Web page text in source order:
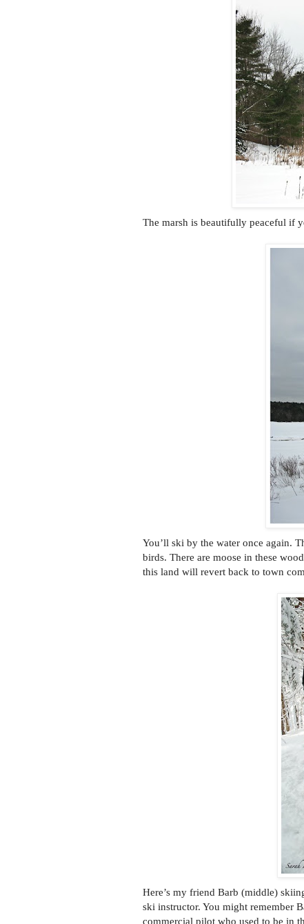
The marsh is beautifully peaceful if
You’ll ski by the water once again.
birds. There are moose in these
this land will revert back to town
Here’s my friend Barb (middle)
ski instructor. You might remember
commercial pilot who used to be in